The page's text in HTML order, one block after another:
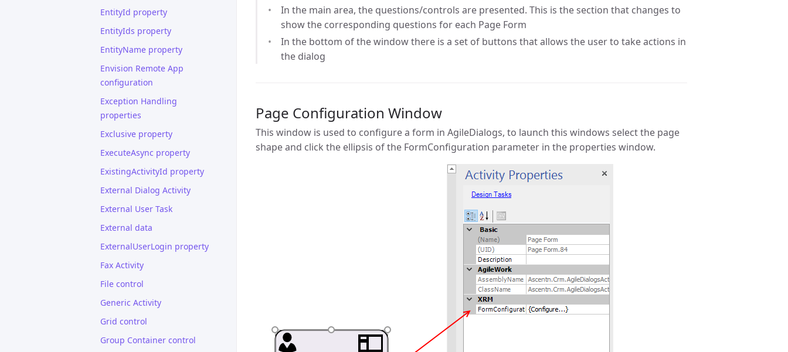
EntityId property
EntityIds property
EntityName property
Envision Remote App
configuration
Exception Handling
properties
Exclusive property
ExecuteAsync property
ExistingActivityId property
External Dialog Activity
External User Task
External data
ExternalUserLogin property
Fax Activity
File control
Generic Activity
Grid control
Group Container control
In the main area, the questions/controls are presented. This is the section that changes to
show the corresponding questions for each Page Form
In the bottom of the window there is a set of buttons that allows the user to take actions in
the dialog
Page Configuration Window
This window is used to configure a form in AgileDialogs, to launch this windows select the page
shape and click the ellipsis of the FormConfiguration parameter in the properties window.